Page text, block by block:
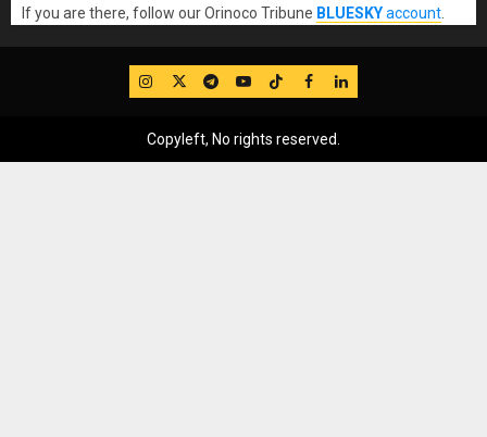
If you are there, follow our Orinoco Tribune BLUESKYaccount
IG TwitterTelegram
YouTube
TikTok
FB LinkedIn
Copyleft, No rights reserved.